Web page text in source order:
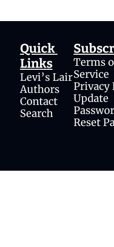
Quick
Links
Levi’s Lair
Authors
Contact
Search
Terms
Service
Privacy
Update
Reset